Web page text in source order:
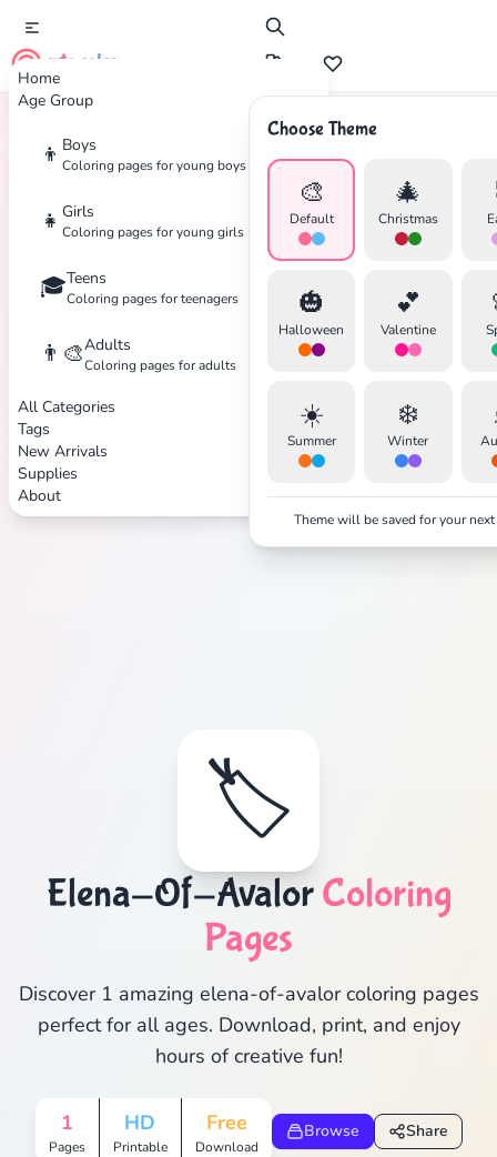
Home
Age Group
👦 Boys
Coloring pages for young boys
👧 Girls
Coloring pages for young girls
🎓Teens
Coloring pages for teenagers
👨‍🎨Adults
Coloring pages for adults
All Categories
Tags
New Arrivals
Supplies
About
cute color
Choose Theme
🎨
Default
🎄
Christmas
🎃
Halloween
💕
Valentine
☀️
Summer
❄️
Winter
Theme will be saved for your
Home Tags Elena-Of-Avalor
🏷️
Elena-Of-AvalorColoring
Pages
Discover 1 amazing elena-of-avalor coloring pages
perfect for all ages. Download, print, and enjoy
hours of creative fun!
1
Pages
HD
Printable
Free
Download
Browse Share